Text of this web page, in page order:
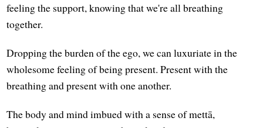
feeling the support, knowing that we're all breathing
together.
Dropping the burden of the ego, we can luxuriate in the
wholesome feeling of being present. Present with the
breathing and present with one another.
The body and mind imbued with a sense of mettā,